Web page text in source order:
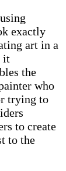
exactly
art in a
it
the
who
trying to
to create
to the